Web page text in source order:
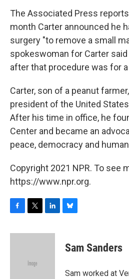
The Associated Press
month Carter announced he
surgery "to remove a small
spokeswoman for Carter
after that procedure was for
Carter, son of a peanut
president of the United
After his time in office, he
Center and became an
peace, democracy and
Copyright 2021 NPR. To see
https://www.npr.org.
c
i
e
n
e
s
y
Sam Sanders
Sam worked at